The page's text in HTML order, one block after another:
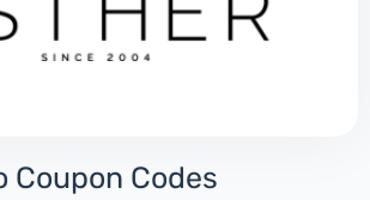
Coupon Codes